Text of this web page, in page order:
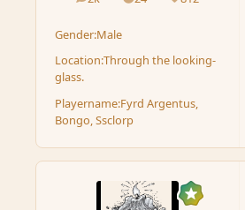
Gender:Male
Location:Through the looking-
glass.
Playername:Fyrd Argentus,
Bongo, Ssclorp